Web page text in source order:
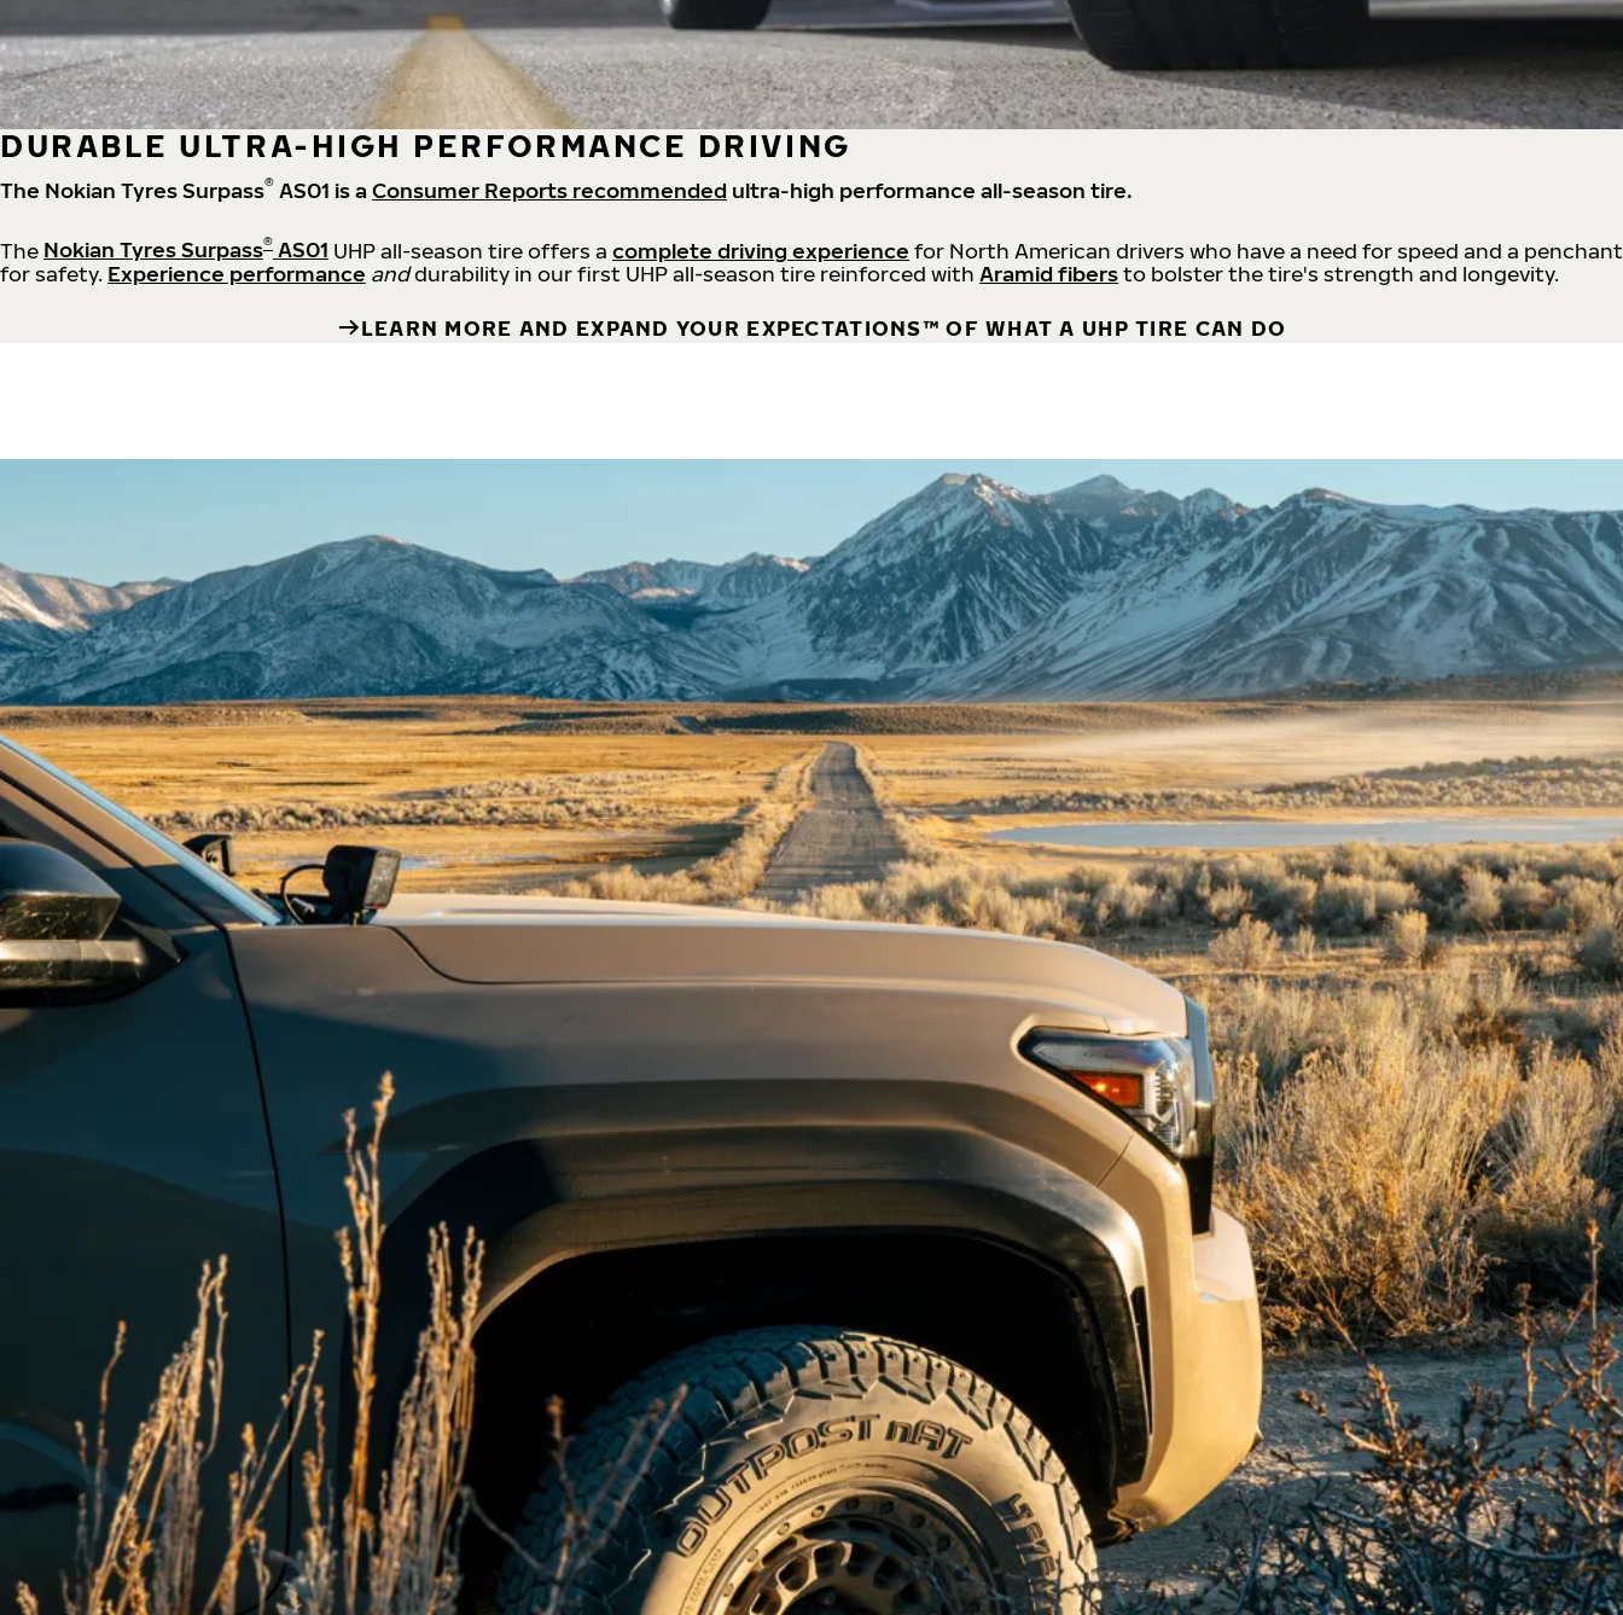
DURABLE ULTRA-HIGH PERFORMANCE DRIVING
The Nokian Tyres Surpass® AS01 is aConsumer Reports recommended ultra-high performance all-season tire.
The Nokian Tyres Surpass® AS01 UHP all-season tire offers a complete driving experience for North American drivers who have a need for speed and a penchant
for safety. Experience performance anddurability in our first UHP all-season tire reinforced with Aramid fibersto bolster the tire's strength and longevity.
LEARN MORE AND EXPAND YOUR EXPECTATIONS™ OF WHAT A UHP TIRE CAN DO